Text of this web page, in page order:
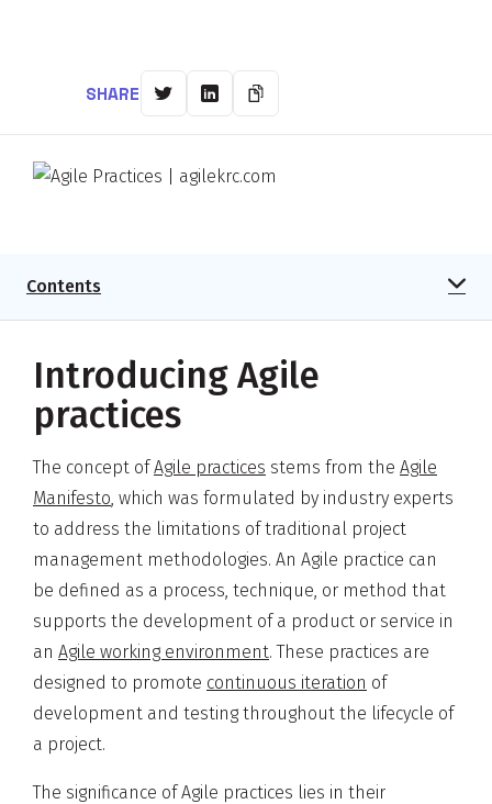
SHARE
Contents
Introducing Agile
practices
The concept ofAgile practices stems from the Agile
Manifesto , which was formulated by industry experts
to address the limitations of traditional project
management methodologies. An Agile practice can
be defined as a process, technique, or method that
supports the development of a product or service in
an Agile working environment. These practices are
designed to promote continuous iteration of
development and testing throughout the lifecycle of
a project.
The significance of Agile practices lies in their